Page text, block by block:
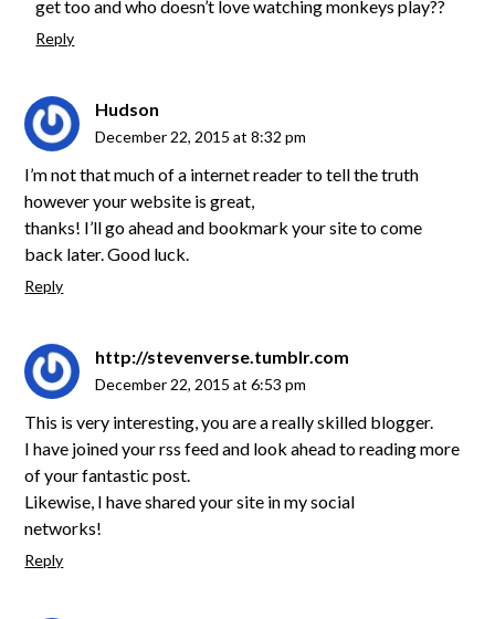
get too and who doesn’t love watching monkeys play??
Reply
Hudson
December 22, 2015 at 8:32 pm
I’m not that much of a internet reader to tell the truth
however your website is great,
thanks! I’ll go ahead and bookmark your site to come
back later. Good luck.
Reply
http://stevenverse.tumblr.com
December 22, 2015 at 6:53 pm
This is very interesting, you are a really skilled blogger.
I have joined your rss feed and look ahead to reading more
of your fantastic post.
Likewise, I have shared your site in my social
networks!
Reply